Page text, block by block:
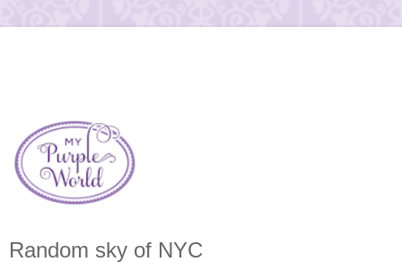
Random sky of NYC